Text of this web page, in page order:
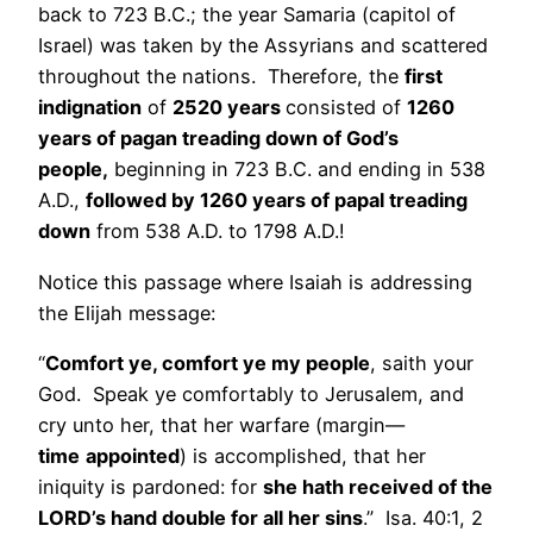
back to 723 B.C.; the year Samaria (capitol of
Israel) was taken by the Assyrians and scattered
throughout the nations. Therefore, the first
indignation of 2520 years consisted of 1260
years of pagan treading down of God’s
people, beginning in 723 B.C. and ending in 538
A.D., followed by 1260 years of papal treading
down from 538 A.D. to 1798 A.D.!
Notice this passage where Isaiah is addressing
the Elijah message:
“Comfort ye, comfort ye my people, saith your
God. Speak ye comfortably to Jerusalem, and
cry unto her, that her warfare (margin—
time appointed) is accomplished, that her
iniquity is pardoned: for she hath received of the
LORD’s hand double for all her sins.” Isa. 40:1, 2